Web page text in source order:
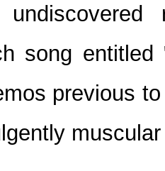
song
previous